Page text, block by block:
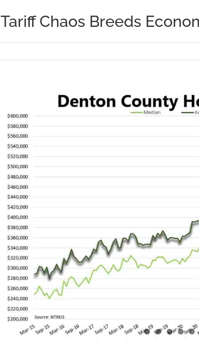
Tariff Chaos Breeds
Image